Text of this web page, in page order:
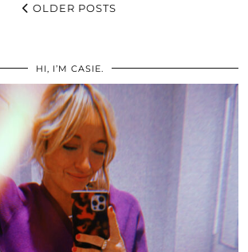
OLDER POSTS
HI, I’M CASIE.